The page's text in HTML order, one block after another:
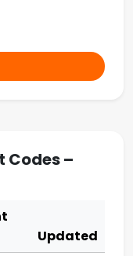
Codes –
Updated